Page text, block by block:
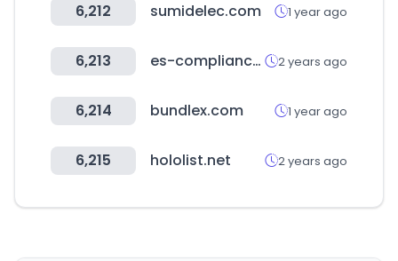
6,212 sumidelec.com 1 year ago
6,213 es-compliance.net 2 years ago
6,214 bundlex.com 1 year ago
6,215 hololist.net 2 years ago